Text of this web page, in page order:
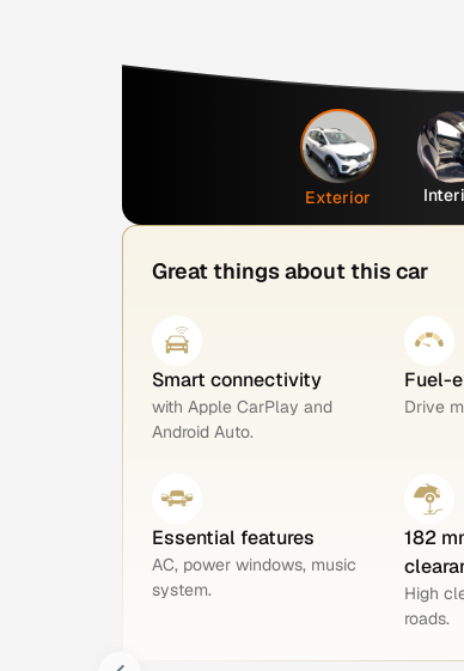
Exterior
Great things about this car
Smart connectivity
with Apple CarPlay and
Android Auto.
Fuel-
Drive
Essential features
AC, power windows, music
system.
182
High
roads.